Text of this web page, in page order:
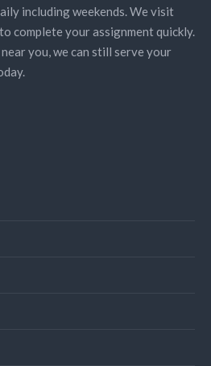
including weekends. We visit
complete your assignment quickly.
you, we can still serve your